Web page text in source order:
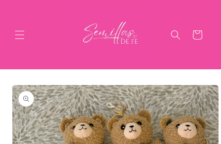
Cart
Skip to
product
information